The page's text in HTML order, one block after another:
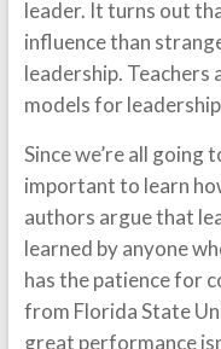
leader. It turns out
influence than
leadership. Teachers
models for
Since we’re all going
important to learn
authors argue that
learned by anyone
has the patience for
from Florida State
great performance